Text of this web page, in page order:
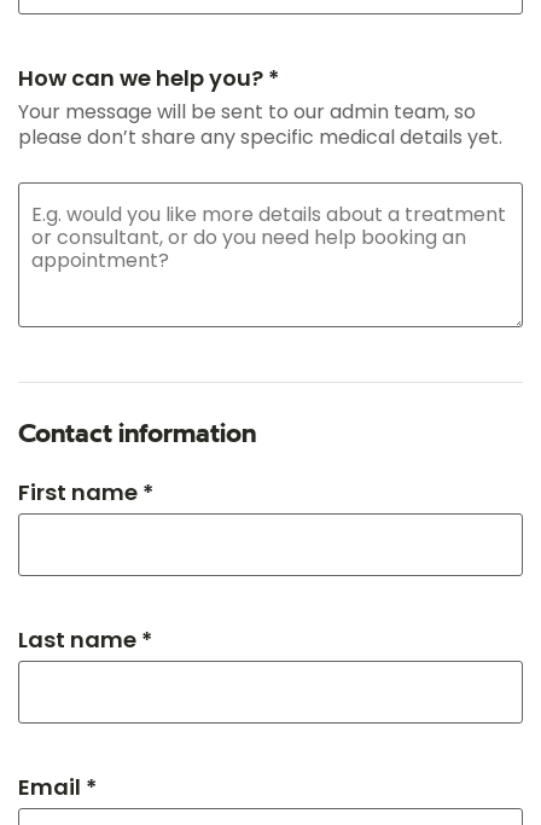
How can we help you? *
Your message will be sent to our admin team, so
please don’t share any specific medical details yet.
Contact information
First name *
Last name *
Email *